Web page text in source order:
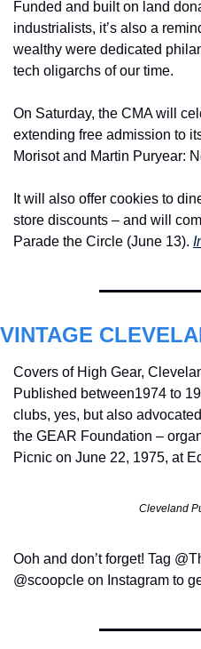
Funded and built on land
industrialists, it’s also a
wealthy were dedicated
tech oligarchs of our time.
On Saturday, the CMA will
extending free admission to
Morisot and Martin Puryear:
It will also offer cookies to
store discounts – and will
Parade the Circle (June 13).
VINTAGE
Covers of High Gear,
Published between1974 to
clubs, yes, but also
the GEAR Foundation –
Picnic on June 22, 1975, at
Cleveland
Ooh and don’t forget! Tag
@scoopcle on Instagram to